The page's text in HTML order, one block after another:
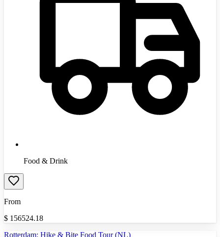
Food & Drink
From
$ 156524.18
Rotterdam: Hike & Bite Food Tour (NL)